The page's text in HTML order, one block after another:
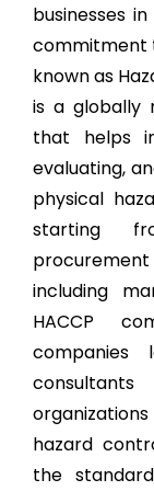
businesses
commitment
known as
is a globally
that helps
evaluating,
physical
starting
procurement
including
HACCP
consultants
hazard
the